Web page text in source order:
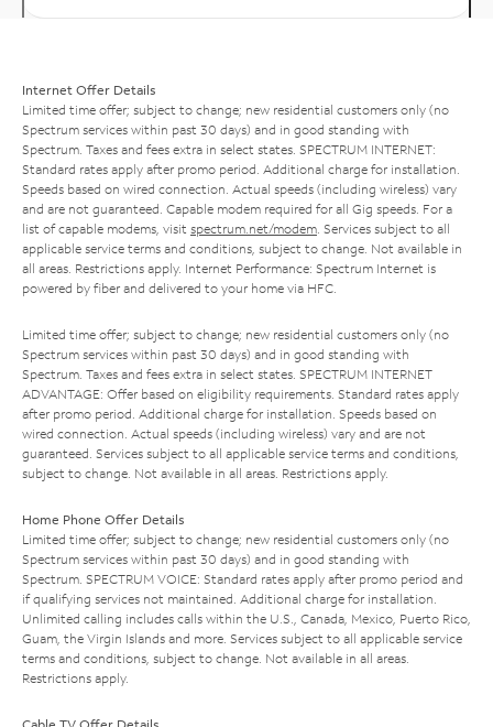
Internet Offer Details
Limited time offer; subject to change; new residential customers only (no
Spectrum services within past 30 days) and in good standing with
Spectrum. Taxes and fees extra in select states. SPECTRUM INTERNET:
Standard rates apply after promo period. Additional charge for installation.
Speeds based on wired connection. Actual speeds (including wireless) vary
and are not guaranteed. Capable modem required for all Gig speeds. For a
list of capable modems, visit spectrum.net/modem . Services subject to all
applicable service terms and conditions, subject to change. Not available in
all areas. Restrictions apply. Internet Performance: Spectrum Internet is
powered by fiber and delivered to your home via HFC.
Limited time offer; subject to change; new residential customers only (no
Spectrum services within past 30 days) and in good standing with
Spectrum. Taxes and fees extra in select states. SPECTRUM INTERNET
ADVANTAGE: Offer based on eligibility requirements. Standard rates apply
after promo period. Additional charge for installation. Speeds based on
wired connection. Actual speeds (including wireless) vary and are not
guaranteed. Services subject to all applicable service terms and conditions,
subject to change. Not available in all areas. Restrictions apply.
Home Phone Offer Details
Limited time offer; subject to change; new residential customers only (no
Spectrum services within past 30 days) and in good standing with
Spectrum. SPECTRUM VOICE: Standard rates apply after promo period and
if qualifying services not maintained. Additional charge for installation.
Unlimited calling includes calls within the U.S., Canada, Mexico, Puerto Rico,
Guam, the Virgin Islands and more. Services subject to all applicable service
terms and conditions, subject to change. Not available in all areas.
Restrictions apply.